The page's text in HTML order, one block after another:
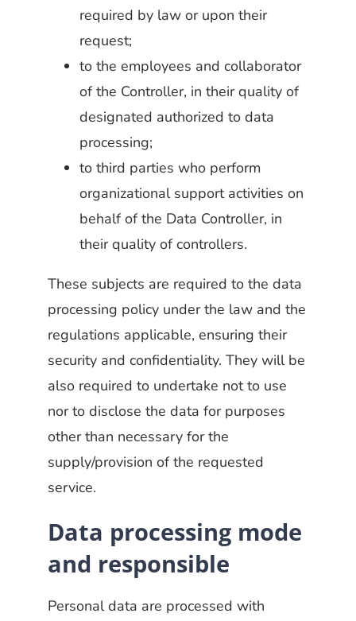
required by law or upon their
request;
to the employees and collaborator
of the Controller, in their quality of
designated authorized to data
processing;
to third parties who perform
organizational support activities on
behalf of the Data Controller, in
their quality of controllers.
These subjects are required to the data
processing policy under the law and the
regulations applicable, ensuring their
security and confidentiality. They will be
also required to undertake not to use
nor to disclose the data for purposes
other than necessary for the
supply/provision of the requested
service.
Data processing mode
and responsible
Personal data are processed with